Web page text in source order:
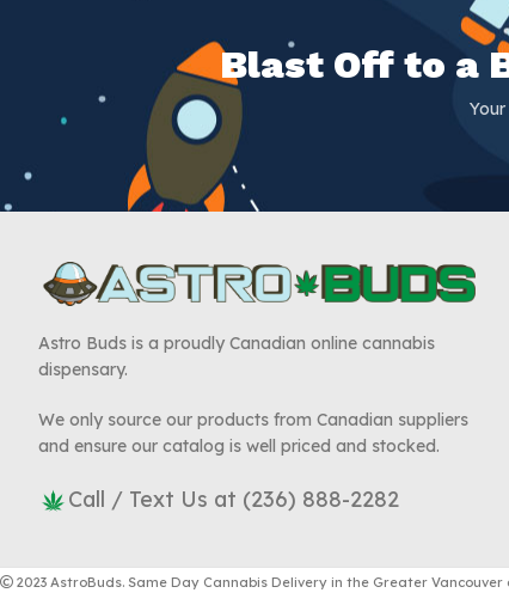
Blast Off to a
Astro Buds is a proudly Canadian online cannabis
dispensary.
We only source our products from Canadian suppliers
and ensure our catalog is well priced and stocked.
Call / Text Us at (236) 888-2282
2023 AstroBuds. Same Day Cannabis Delivery in the Greater Vancouver